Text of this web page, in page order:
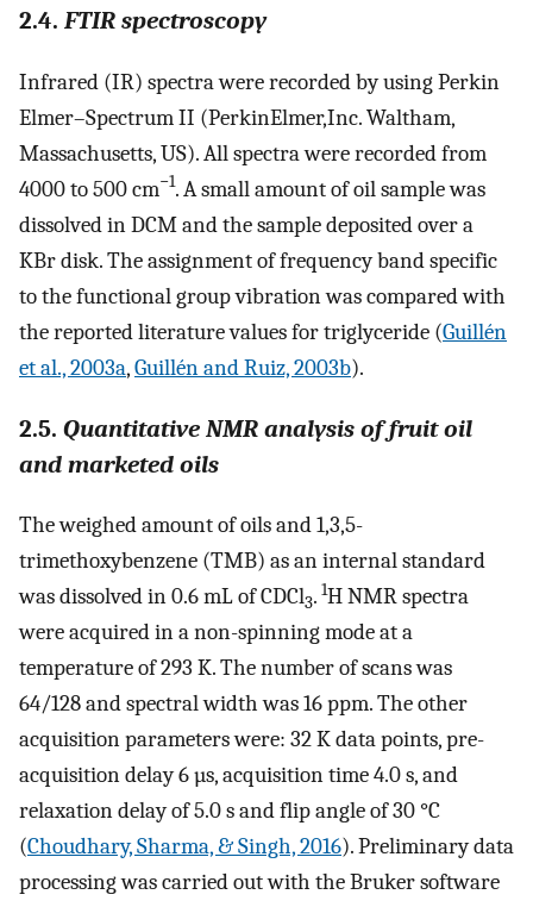
2.4. FTIR spectroscopy
Infrared (IR) spectra were recorded by using Perkin
Elmer–Spectrum II (PerkinElmer,Inc. Waltham,
Massachusetts, US). All spectra were recorded from
4000 to 500 cm−1. A small amount of oil sample was
dissolved in DCM and the sample deposited over a
KBr disk. The assignment of frequency band specific
to the functional group vibration was compared with
the reported literature values for triglyceride (Guillén
et al., 2003a,Guillén and Ruiz, 2003b).
2.5. Quantitative NMR analysis of fruit oil
and marketed oils
The weighed amount of oils and 1,3,5-
trimethoxybenzene (TMB) as an internal standard
was dissolved in 0.6 mL of CDCl3. 1H NMR spectra
were acquired in a non-spinning mode at a
temperature of 293 K. The number of scans was
64/128 and spectral width was 16 ppm. The other
acquisition parameters were: 32 K data points, pre-
acquisition delay 6 µs, acquisition time 4.0 s, and
relaxation delay of 5.0 s and flip angle of 30 °C
(Choudhary, Sharma, & Singh, 2016). Preliminary data
processing was carried out with the Bruker software